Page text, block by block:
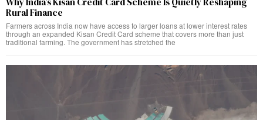
Rural Finance
Farmers across India now have access to larger loans at lower interest rates
through an expanded Kisan Credit Card scheme that covers more than just
traditional farming. The government has stretched the